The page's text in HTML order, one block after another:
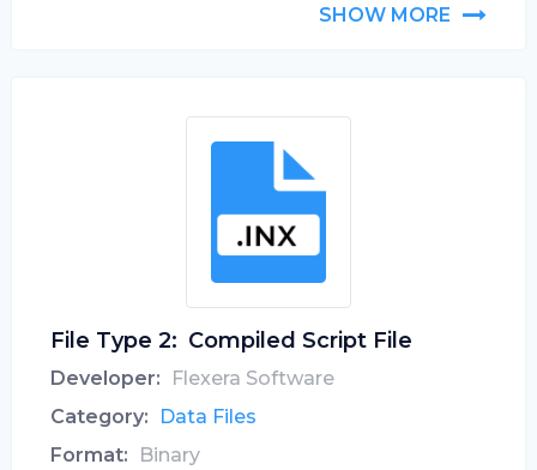
SHOW MORE
File Type 2: Compiled Script File
Developer:
Flexera Software
Category:
Data Files
Format:
Binary